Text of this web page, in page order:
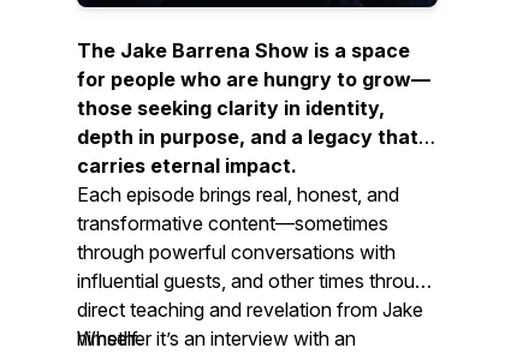
The Jake Barrena Show is a space
for people who are hungry to grow—
those seeking clarity in identity,
depth in purpose, and a legacy that
carries eternal impact.
Each episode brings real, honest, and
transformative content—sometimes
through powerful conversations with
influential guests, and other times through
direct teaching and revelation from Jake
himself.
Whether it’s an interview with an